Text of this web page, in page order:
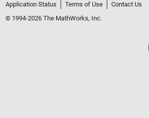
Application Status
Terms of Use
Contact Us
© 1994-2026 The MathWorks, Inc.